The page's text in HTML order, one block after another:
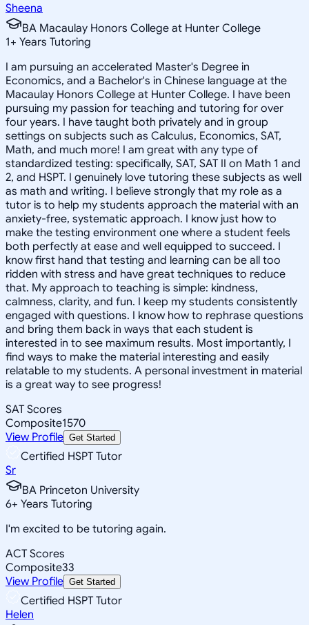
Sheena
BA Macaulay Honors College at Hunter College
1+ Years Tutoring
I am pursuing an accelerated Master's Degree in
Economics, and a Bachelor's in Chinese language at the
Macaulay Honors College at Hunter College. I have been
pursuing my passion for teaching and tutoring for over
four years. I have taught both privately and in group
settings on subjects such as Calculus, Economics, SAT,
Math, and much more! I am great with any type of
standardized testing: specifically, SAT, SAT II on Math 1 and
2, and HSPT. I genuinely love tutoring these subjects as well
as math and writing. I believe strongly that my role as a
tutor is to help my students approach the material with an
anxiety-free, systematic approach. I know just how to
make the testing environment one where a student feels
both perfectly at ease and well equipped to succeed. I
know first hand that testing and learning can be all too
ridden with stress and have great techniques to reduce
that. My approach to teaching is simple: kindness,
calmness, clarity, and fun. I keep my students consistently
engaged with questions. I know how to rephrase questions
and bring them back in ways that each student is
interested in to see maximum results. Most importantly, I
find ways to make the material interesting and easily
relatable to my students. A personal investment in material
is a great way to see progress!
SAT Scores
Composite1570
View Profile Get Started
Certified HSPT Tutor
Sr
BA Princeton University
6+ Years Tutoring
I'm excited to be tutoring again.
ACT Scores
Composite33
View Profile Get Started
Certified HSPT Tutor
Helen